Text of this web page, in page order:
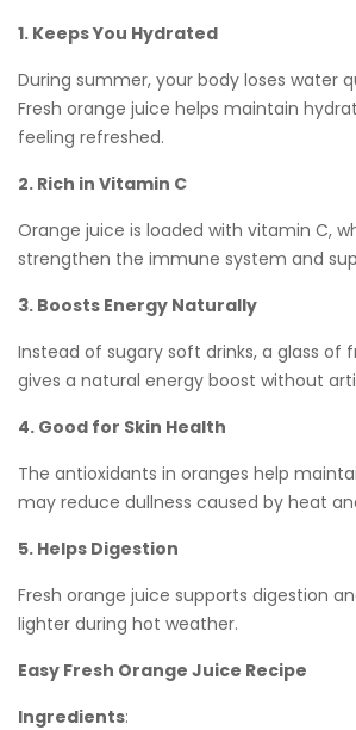
1. Keeps You Hydrated
During summer, your body loses water
Fresh orange juice helps maintain
feeling refreshed.
2. Rich in Vitamin C
Orange juice is loaded with vitamin C,
strengthen the immune system and
3. Boosts Energy Naturally
Instead of sugary soft drinks, a glass of
gives a natural energy boost without
4. Good for Skin Health
The antioxidants in oranges help
may reduce dullness caused by heat
5. Helps Digestion
Fresh orange juice supports digestion
lighter during hot weather.
Easy Fresh Orange Juice Recipe
Ingredients: